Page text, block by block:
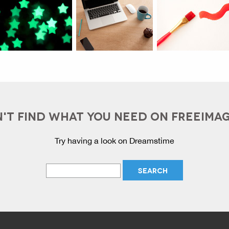
FIND WHAT YOU NEED ON
Try having a look on Dreamstime